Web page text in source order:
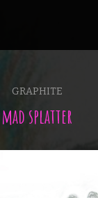
GRAPHITE
mad splatter